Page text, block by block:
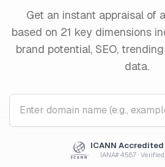
Get an instant appraisal of
based on 21 key dimensions
brand potential, SEO,
data.
ICANN
IANA# 4587 ·